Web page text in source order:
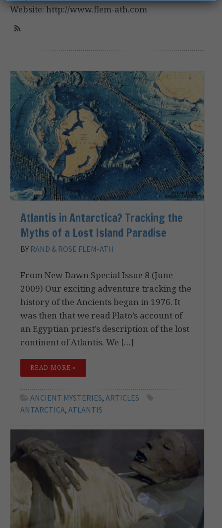
Website: http://www.flem-ath.com
Atlantis in Antarctica? Tracking the
Myths of a Lost Island Paradise
BY RAND & ROSE FLEM-ATH
From New Dawn Special Issue 8 (June
2009) Our exciting adventure tracking the
history of the Ancients began in 1976. It
was then that we read Plato’s account of
an Egyptian priest’s description of the lost
continent of Atlantis. We […]
READ MORE »
ANCIENT MYSTERIES, ARTICLES
ANTARCTICA, ATLANTIS